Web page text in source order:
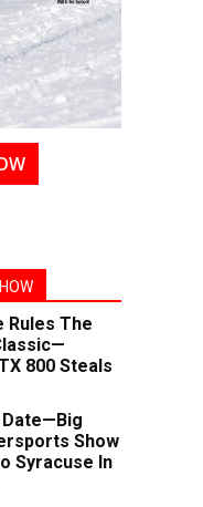
Rules The
800 Steals
Show
Syracuse In